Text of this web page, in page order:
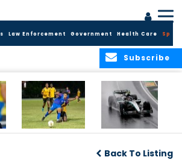
Law Enforcement Government Health Care
Subscribe
Back To Listing